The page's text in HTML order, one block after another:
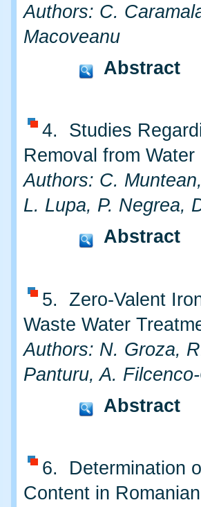
Authors: C.
Macoveanu
Abstract
4. Studies
Removal from Water
Authors: C.
L. Lupa, P. Negrea,
Abstract
5. Zero-Valent
Waste Water
Authors: N. Groza,
Panturu, A.
Abstract
6. Determination
Content in